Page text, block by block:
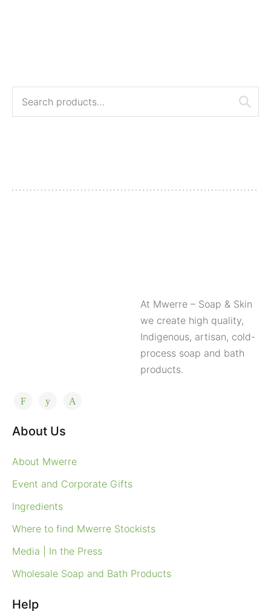
At Mwerre – Soap & Skin
we create high quality,
Indigenous, artisan, cold-
process soap and bath
products.
About Us
About Mwerre
Event and Corporate Gifts
Ingredients
Where to find Mwerre Stockists
Media | In the Press
Wholesale Soap and Bath Products
Help